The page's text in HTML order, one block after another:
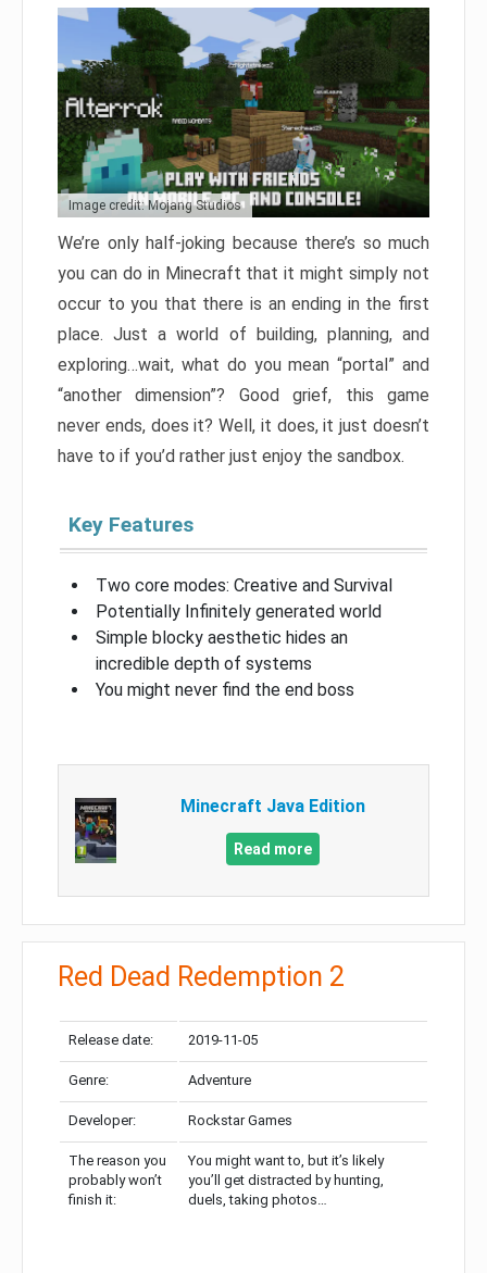
Image credit: Mojang Studios
We’re only half-joking because there’s so much
you can do in Minecraft that it might simply not
occur to you that there is an ending in the first
place. Just a world of building, planning, and
exploring…wait, what do you mean “portal” and
“another dimension”? Good grief, this game
never ends, does it? Well, it does, it just doesn’t
have to if you’d rather just enjoy the sandbox.
Key Features
Two core modes: Creative and Survival
Potentially Infinitely generated world
Simple blocky aesthetic hides an
incredible depth of systems
You might never find the end boss
Minecraft Java Edition
Read more
Red Dead Redemption 2
Release date: 2019-11-05
Genre: Adventure
Developer: Rockstar Games
The reason you
probably won’t
finish it:
You might want to, but it’s likely
you’ll get distracted by hunting,
duels, taking photos…